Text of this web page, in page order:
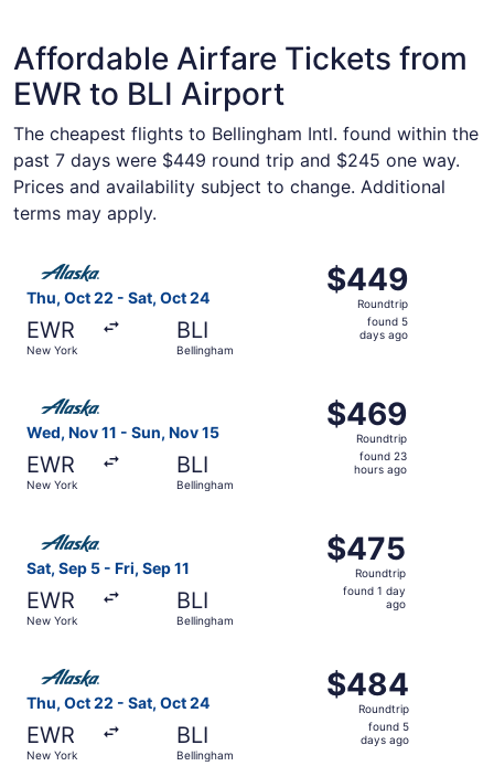
Affordable Airfare Tickets from
EWR to BLI Airport
The cheapest flights to Bellingham Intl. found within the
past 7 days were $449 round trip and $245 one way.
Prices and availability subject to change. Additional
terms may apply.
Thu, Oct 22 - Sat, Oct 24
EWR
New York
BLI
Bellingham
$449
Roundtrip,
found
$449
Roundtrip
found 5
days ago
Select Alaska Airlines flight, departing Thu, Oct 22
Wed, Nov 11 - Sun, Nov 15
EWR
New York
BLI
Bellingham
$469
Roundtrip,
found
$469
Roundtrip
found 23
hours ago
Select Alaska Airlines flight, departing Wed, Nov 11
Sat, Sep 5 - Fri, Sep 11
EWR
New York
BLI
Bellingham
$475
Roundtrip,
found
$475
Roundtrip
found 1 day
ago
Thu, Oct 22 - Sat, Oct 24
EWR
New York
BLI
Bellingham
$484
Roundtrip,
found
$484
Roundtrip
found 5
days ago